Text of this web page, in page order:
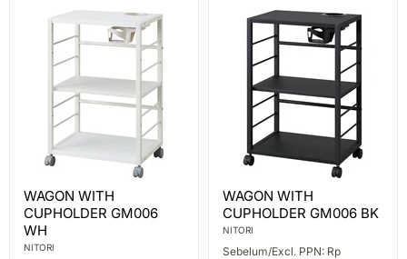
WITH
CUPHOLDER
GM006
WH
WAGON WITH
CUPHOLDER GM006
WH
NITORI
WITH
CUPHOLDER
GM006
WAGON WITH
CUPHOLDER GM006 BK
NITORI
Sebelum/Excl. PPN: Rp